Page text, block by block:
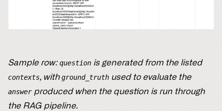
Sample row:question is generated from the listed
contexts, withground_truth used to evaluate the
answerproduced when the question is run through
the RAG pipeline.